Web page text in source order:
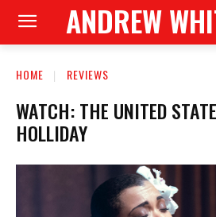
ANDREW
HOME REVIEWS
WATCH: THE UNITED
HOLLIDAY